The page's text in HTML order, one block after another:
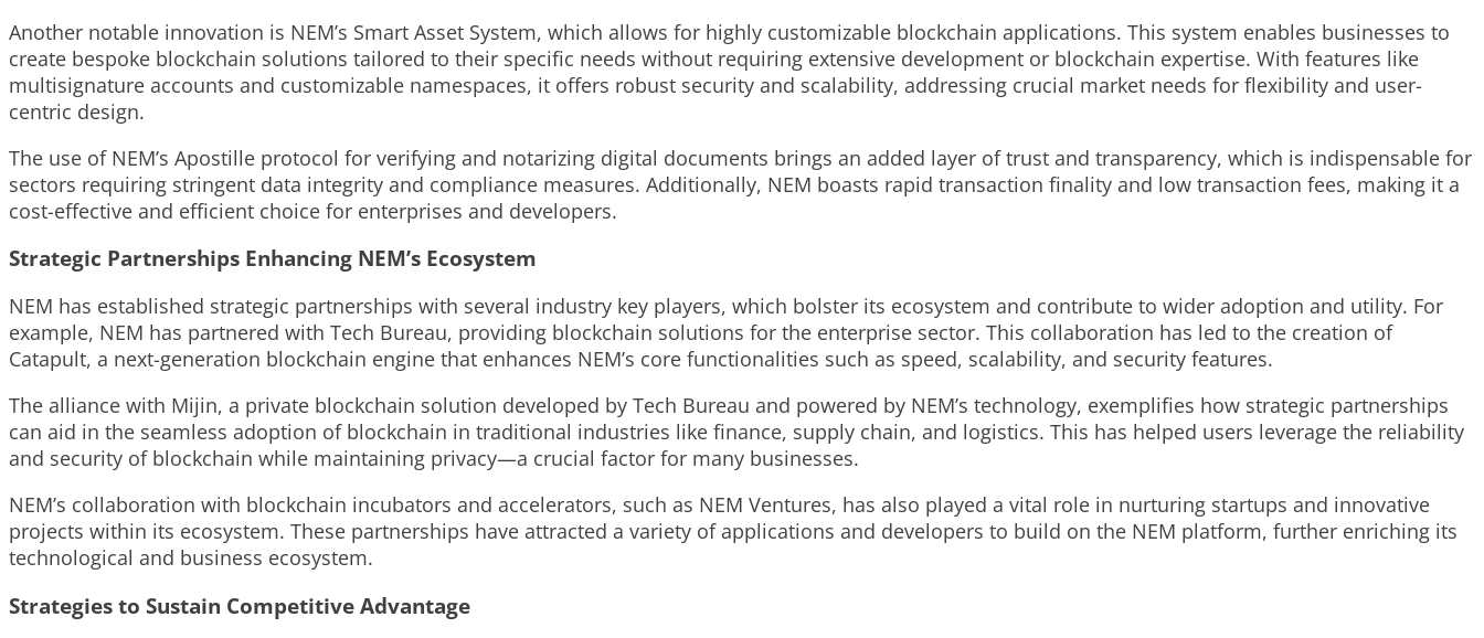
Another notable innovation is NEM’s Smart Asset System, which allows for highly customizable blockchain applications. This system enables businesses to
create bespoke blockchain solutions tailored to their specific needs without requiring extensive development or blockchain expertise. With features like
multisignature accounts and customizable namespaces, it offers robust security and scalability, addressing crucial market needs for flexibility and user-
centric design.
The use of NEM’s Apostille protocol for verifying and notarizing digital documents brings an added layer of trust and transparency, which is indispensable for
sectors requiring stringent data integrity and compliance measures. Additionally, NEM boasts rapid transaction finality and low transaction fees, making it a
cost-effective and efficient choice for enterprises and developers.
Strategic Partnerships Enhancing NEM’s Ecosystem
NEM has established strategic partnerships with several industry key players, which bolster its ecosystem and contribute to wider adoption and utility. For
example, NEM has partnered with Tech Bureau, providing blockchain solutions for the enterprise sector. This collaboration has led to the creation of
Catapult, a next-generation blockchain engine that enhances NEM’s core functionalities such as speed, scalability, and security features.
The alliance with Mijin, a private blockchain solution developed by Tech Bureau and powered by NEM’s technology, exemplifies how strategic partnerships
can aid in the seamless adoption of blockchain in traditional industries like finance, supply chain, and logistics. This has helped users leverage the reliability
and security of blockchain while maintaining privacy—a crucial factor for many businesses.
NEM’s collaboration with blockchain incubators and accelerators, such as NEM Ventures, has also played a vital role in nurturing startups and innovative
projects within its ecosystem. These partnerships have attracted a variety of applications and developers to build on the NEM platform, further enriching its
technological and business ecosystem.
Strategies to Sustain Competitive Advantage